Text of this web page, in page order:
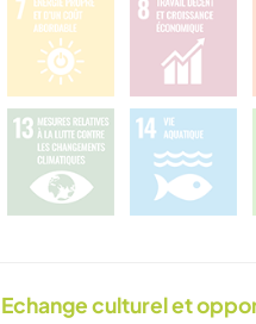
Echange culturel et